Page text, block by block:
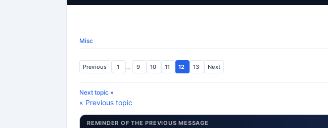
Misc
Previous 1 ... 9 10 11 12 13 Next
Next topic »
« Previous topic
REMINDER OF THE PREVIOUS MESSAGE